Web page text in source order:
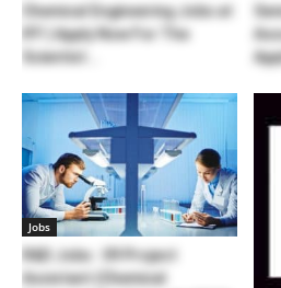
Chemical Engineering Jobs at
IFF | Apply Now For The
Scientist...
Jobs
R&D Jobs : 09 Project
Assistant (Chemical